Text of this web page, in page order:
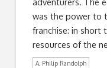
was the power to
franchise: in short
resources of the
A. Philip Randolph